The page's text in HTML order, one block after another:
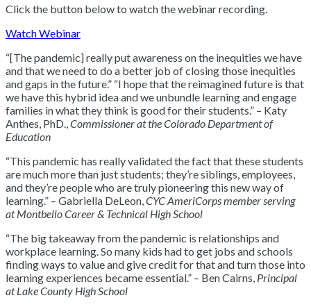
Click the button below to watch the webinar recording.
Watch Webinar
“[The pandemic] really put awareness on the inequities we have
and that we need to do a better job of closing those inequities
and gaps in the future.” “I hope that the reimagined future is that
we have this hybrid idea and we unbundle learning and engage
families in what they think is good for their students.” – Katy
Anthes, PhD.,Commissioner at the Colorado Department of
Education
“This pandemic has really validated the fact that these students
are much more than just students; they’re siblings, employees,
and they’re people who are truly pioneering this new way of
learning.” – Gabriella DeLeon,CYC AmeriCorps member serving
at Montbello Career & Technical High School
“The big takeaway from the pandemic is relationships and
workplace learning. So many kids had to get jobs and schools
finding ways to value and give credit for that and turn those into
learning experiences became essential.” – Ben Cairns, Principal
at Lake County High School